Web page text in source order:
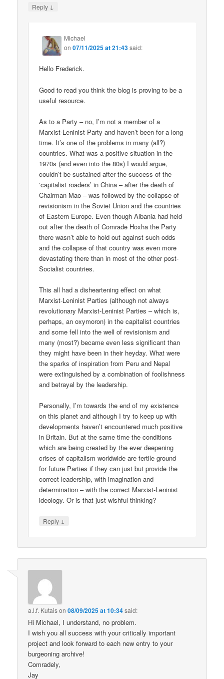
Reply ↓
Michael
on07/11/2025 at 21:43said:
Hello Frederick.
Good to read you think the blog is proving to be a
useful resource.
As to a Party – no, I’m not a member of a
Marxist-Leninist Party and haven’t been for a long
time. It’s one of the problems in many (all?)
countries. What was a positive situation in the
1970s (and even into the 80s) I would argue,
couldn’t be sustained after the success of the
‘capitalist roaders’ in China – after the death of
Chairman Mao – was followed by the collapse of
revisionism in the Soviet Union and the countries
of Eastern Europe. Even though Albania had held
out after the death of Comrade Hoxha the Party
there wasn’t able to hold out against such odds
and the collapse of that country was even more
devastating there than in most of the other post-
Socialist countries.
This all had a disheartening effect on what
Marxist-Leninist Parties (although not always
revolutionary Marxist-Leninist Parties – which is,
perhaps, an oxymoron) in the capitalist countries
and some fell into the well of revisionism and
many (most?) became even less significant than
they might have been in their heyday. What were
the sparks of inspiration from Peru and Nepal
were extinguished by a combination of foolishness
and betrayal by the leadership.
Personally, I’m towards the end of my existence
on this planet and although I try to keep up with
developments haven’t encountered much positive
in Britain. But at the same time the conditions
which are being created by the ever deepening
crises of capitalism worldwide are fertile ground
for future Parties if they can just but provide the
correct leadership, with imagination and
determination – with the correct Marxist-Leninist
ideology. Or is that just wishful thinking?
Reply ↓
a.l.f. Kutaison08/09/2025 at 10:34said:
Hi Michael, I understand, no problem.
I wish you all success with your critically important
project and look forward to each new entry to your
burgeoning archive!
Comradely,
Jay